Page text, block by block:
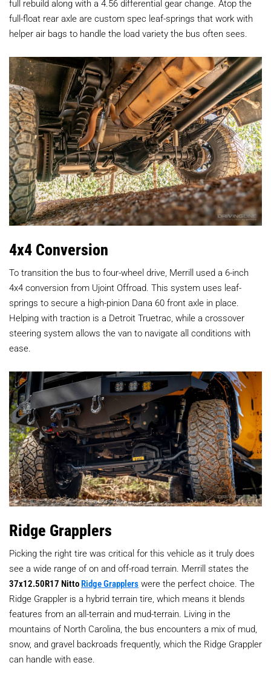
full rebuild along with a 4.56 differential gear change. Atop the
full-float rear axle are custom spec leaf-springs that work with
helper air bags to handle the load variety the bus often sees.
4x4 Conversion
To transition the bus to four-wheel drive, Merrill used a 6-inch
4x4 conversion from Ujoint Offroad. This system uses leaf-
springs to secure a high-pinion Dana 60 front axle in place.
Helping with traction is a Detroit Truetrac, while a crossover
steering system allows the van to navigate all conditions with
ease.
Ridge Grapplers
Picking the right tire was critical for this vehicle as it truly does
see a wide range of on and off-road terrain. Merrill states the
37x12.50R17 Nitto Ridge Grapplers were the perfect choice. The
Ridge Grappler is a hybrid terrain tire, which means it blends
features from an all-terrain and mud-terrain. Living in the
mountains of North Carolina, the bus encounters a mix of mud,
snow, and gravel backroads frequently, which the Ridge Grappler
can handle with ease.